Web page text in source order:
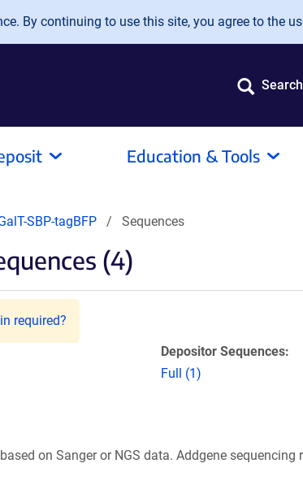
By continuing to use this site, you agree to the
Search
Education & Tools
SBP-tagBFP Sequences
(4)
required?
Depositor Sequences:
Full (1)
on Sanger or NGS data. Addgene